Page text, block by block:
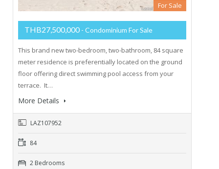
For Sale
THB27,500,000 - Condominium For Sale
This brand new two-bedroom, two-bathroom, 84 square
meter residence is preferentially located on the ground
floor offering direct swimming pool access from your
terrace. It…
More Details
LAZ107952
84
2 Bedrooms